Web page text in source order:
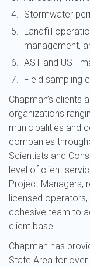
Stormwater
Landfill
management,
AST and UST
Field sampling
Chapman’s clients
organizations
municipalities and
companies
Scientists and
level of client
Project Managers,
licensed
cohesive team to
client base.
Chapman has
State Area for